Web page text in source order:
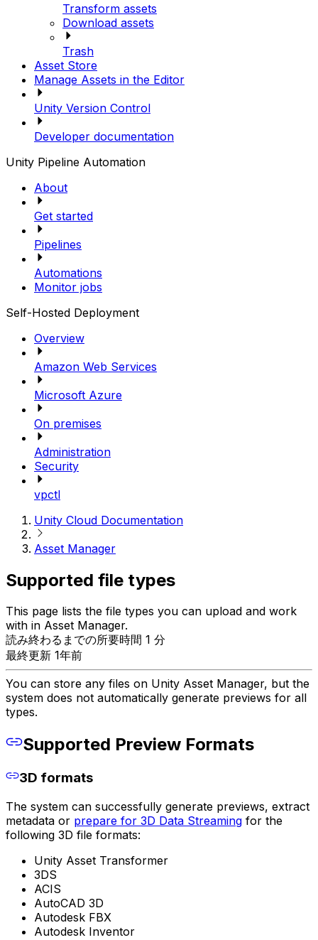
Transform assets
Download assets
Trash
Asset Store
Manage Assets in the Editor
Unity Version Control
Developer documentation
Unity Pipeline Automation
About
Get started
Pipelines
Automations
Monitor jobs
Self-Hosted Deployment
Overview
Amazon Web Services
Microsoft Azure
On premises
Administration
Security
vpctl
Unity Cloud Documentation
Asset Manager
Supported file types
This page lists the file types you can upload and work
with in Asset Manager.
読み終わるまでの所要時間 1 分
最終更新 1年前
You can store any files on Unity Asset Manager, but the
system does not automatically generate previews for all
types.
Supported Preview Formats
3D formats
The system can successfully generate previews, extract
metadata or prepare for 3D Data Streaming for the
following 3D file formats:
Unity Asset Transformer
3DS
ACIS
AutoCAD 3D
Autodesk FBX
Autodesk Inventor